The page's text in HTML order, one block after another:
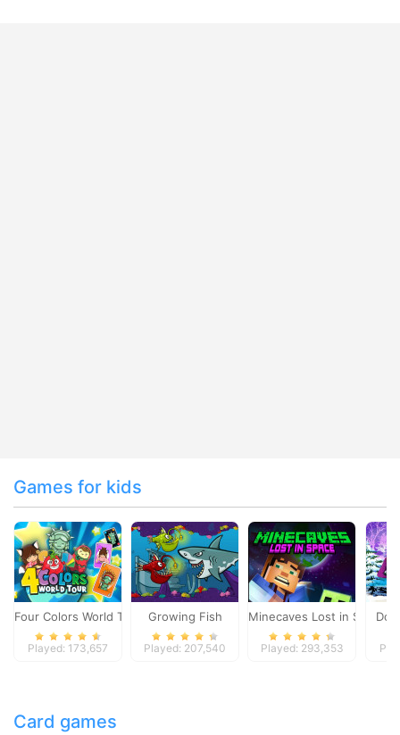
Games for kids
Four Colors World Tour
Played: 173,657
Growing Fish
Played: 207,540
Minecaves Lost in Space
Played: 293,353
Card games